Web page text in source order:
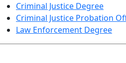
Criminal Justice Degree
Criminal Justice Probation
Law Enforcement Degree